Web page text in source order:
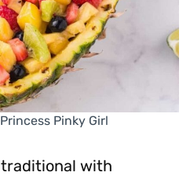
Pinky Girl
with